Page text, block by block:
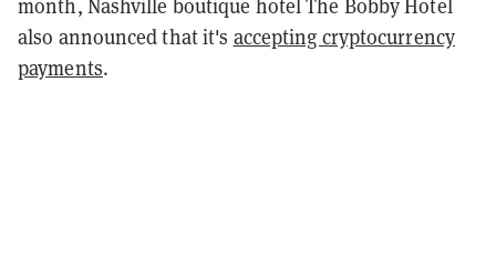
month, Nashville boutique hotel The Bobby Hotel
also announced that it's accepting cryptocurrency
payments.